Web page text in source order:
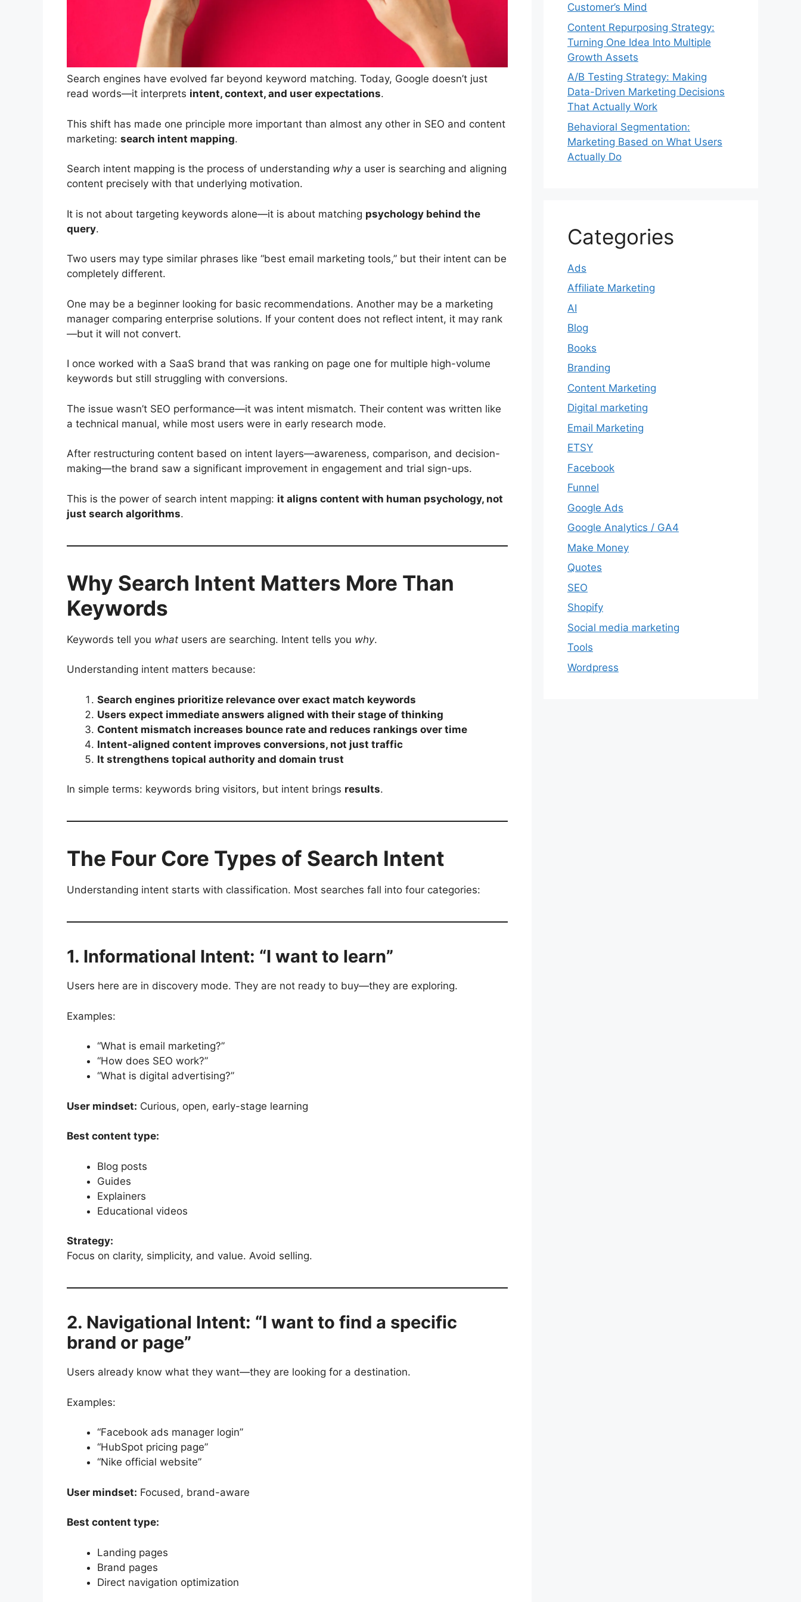
Search engines have evolved far beyond keyword matching. Today, Google doesn’t just
read words—it interprets intent, context, and user expectations.
This shift has made one principle more important than almost any other in SEO and content
marketing: search intent mapping.
Search intent mapping is the process of understanding whya user is searching and aligning
content precisely with that underlying motivation.
It is not about targeting keywords alone—it is about matching psychology behind the
query.
Two users may type similar phrases like “best email marketing tools,” but their intent can be
completely different.
One may be a beginner looking for basic recommendations. Another may be a marketing
manager comparing enterprise solutions. If your content does not reflect intent, it may rank
—but it will not convert.
I once worked with a SaaS brand that was ranking on page one for multiple high-volume
keywords but still struggling with conversions.
The issue wasn’t SEO performance—it was intent mismatch. Their content was written like
a technical manual, while most users were in early research mode.
After restructuring content based on intent layers—awareness, comparison, and decision-
making—the brand saw a significant improvement in engagement and trial sign-ups.
This is the power of search intent mapping: it aligns content with human psychology, not
just search algorithms.
Why Search Intent Matters More Than
Keywords
Keywords tell you what users are searching. Intent tells you why.
Understanding intent matters because:
Search engines prioritize relevance over exact match keywords
Users expect immediate answers aligned with their stage of thinking
Content mismatch increases bounce rate and reduces rankings over time
Intent-aligned content improves conversions, not just traffic
It strengthens topical authority and domain trust
In simple terms: keywords bring visitors, but intent brings results.
The Four Core Types of Search Intent
Understanding intent starts with classification. Most searches fall into four categories:
1. Informational Intent: “I want to learn”
Users here are in discovery mode. They are not ready to buy—they are exploring.
Examples:
“What is email marketing?”
“How does SEO work?”
“What is digital advertising?”
User mindset: Curious, open, early-stage learning
Best content type:
Blog posts
Guides
Explainers
Educational videos
Strategy:
Focus on clarity, simplicity, and value. Avoid selling.
2. Navigational Intent: “I want to find a specific
brand or page”
Users already know what they want—they are looking for a destination.
Examples:
“Facebook ads manager login”
“HubSpot pricing page”
“Nike official website”
User mindset: Focused, brand-aware
Best content type:
Landing pages
Brand pages
Direct navigation optimization
Customer’s Mind
Content Repurposing Strategy:
Turning One Idea Into Multiple
Growth Assets
A/B Testing Strategy: Making
Data-Driven Marketing Decisions
That Actually Work
Behavioral Segmentation:
Marketing Based on What Users
Actually Do
Categories
Ads
Affiliate Marketing
AI
Blog
Books
Branding
Content Marketing
Digital marketing
Email Marketing
ETSY
Facebook
Funnel
Google Ads
Google Analytics / GA4
Make Money
Quotes
SEO
Shopify
Social media marketing
Tools
Wordpress